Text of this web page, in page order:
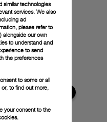
similar technologies
services. We also
ad
please refer to
) alongside our own
to understand and
to send
the preferences
to some or all
to find out more,
your consent to the